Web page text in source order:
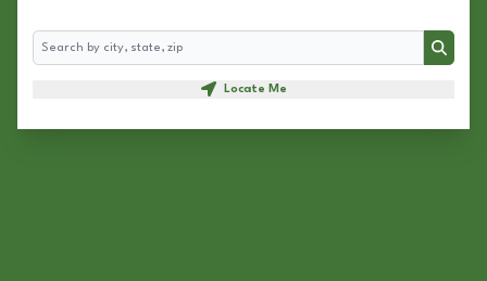
Search
Search
Locate Me